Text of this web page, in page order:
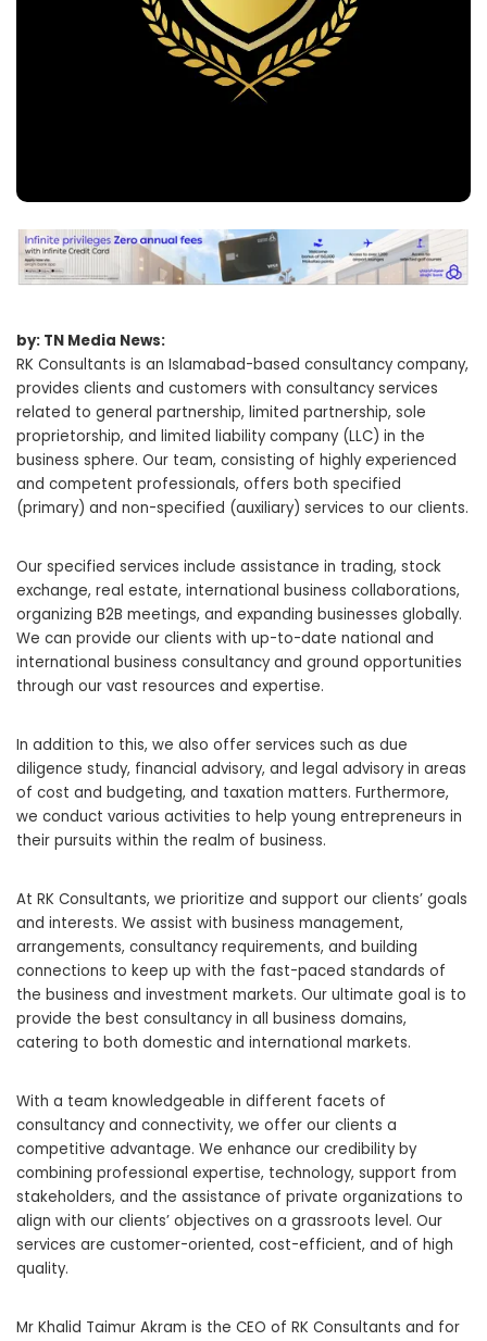
by: TN Media News:
RK Consultants is an Islamabad-based consultancy company,
provides clients and customers with consultancy services
related to general partnership, limited partnership, sole
proprietorship, and limited liability company (LLC) in the
business sphere. Our team, consisting of highly experienced
and competent professionals, offers both specified
(primary) and non-specified (auxiliary) services to our clients.
Our specified services include assistance in trading, stock
exchange, real estate, international business collaborations,
organizing B2B meetings, and expanding businesses globally.
We can provide our clients with up-to-date national and
international business consultancy and ground opportunities
through our vast resources and expertise.
In addition to this, we also offer services such as due
diligence study, financial advisory, and legal advisory in areas
of cost and budgeting, and taxation matters. Furthermore,
we conduct various activities to help young entrepreneurs in
their pursuits within the realm of business.
At RK Consultants, we prioritize and support our clients’ goals
and interests. We assist with business management,
arrangements, consultancy requirements, and building
connections to keep up with the fast-paced standards of
the business and investment markets. Our ultimate goal is to
provide the best consultancy in all business domains,
catering to both domestic and international markets.
With a team knowledgeable in different facets of
consultancy and connectivity, we offer our clients a
competitive advantage. We enhance our credibility by
combining professional expertise, technology, support from
stakeholders, and the assistance of private organizations to
align with our clients’ objectives on a grassroots level. Our
services are customer-oriented, cost-efficient, and of high
quality.
Mr Khalid Taimur Akram is the CEO of RK Consultants and for